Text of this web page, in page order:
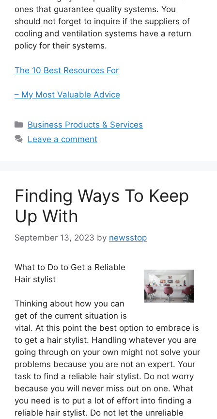
ones that guarantee quality systems. You
should not forget to inquire if the suppliers of
cooling and ventilation systems have a return
policy for their systems.
The 10 Best Resources For
– My Most Valuable Advice
Categories
Business Products & Services
Leave a comment
Finding Ways To Keep
Up With
September 13, 2023 by newsstop
What to Do to Get a Reliable
Hair stylist
Thinking about how you can
get of the current situation is
vital. At this point the best option to embrace is
to get a hair stylist. Handling whatever you are
going through on your own might not solve your
problems because you are not an expert. Your
task to find a reliable hair stylist. Do not worry
because you will never miss out on one. What
you need is to put a lot of effort into finding a
reliable hair stylist. Do not let the unreliable